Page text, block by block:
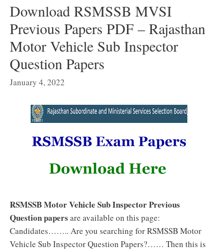
Download RSMSSB MVSI
Previous Papers PDF – Rajasthan
Motor Vehicle Sub Inspector
Question Papers
January 4, 2022
RSMSSB Motor Vehicle Sub Inspector Previous
Question papers are available on this page:
Candidates…….. Are you searching for RSMSSB Motor
Vehicle Sub Inspector Question Papers?…… Then this is